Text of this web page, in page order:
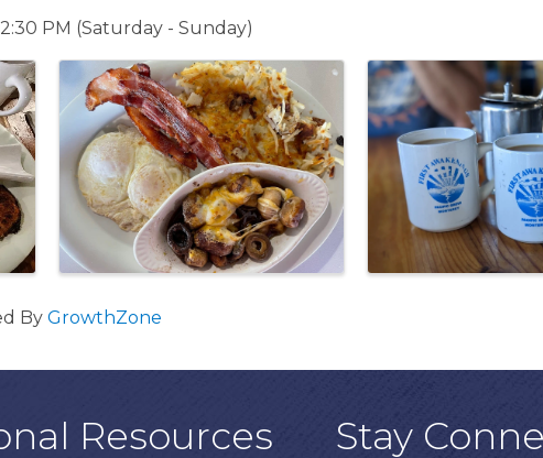
PM (Saturday - Sunday)
By GrowthZone
Resources Stay